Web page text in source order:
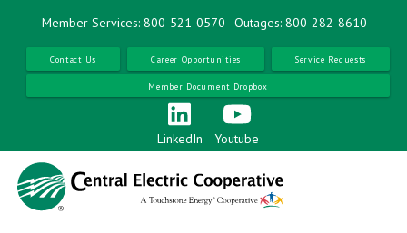
content
Member Services: 800-521-0570 Outages: 800-282-8610
Contact Us Career Opportunities Service Requests
Member Document Dropbox
LinkedIn Youtube